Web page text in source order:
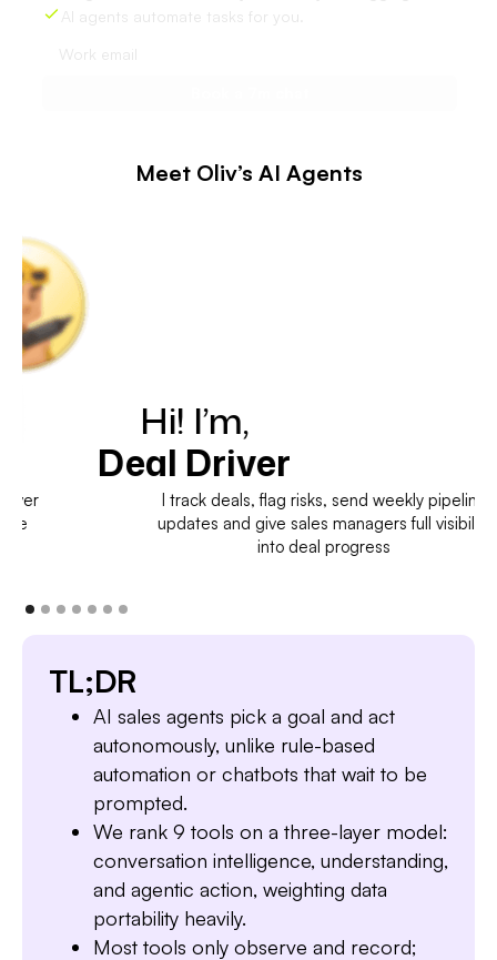
AI agents automate tasks for you.
Meet Oliv’s AI Agents
Hi! I’m,
Deal Driver
I track deals, flag risks, send weekly pipeline
updates and give sales managers full visibility
into deal progress
TL;DR
AI sales agents pick a goal and act
autonomously, unlike rule-based
automation or chatbots that wait to be
prompted.
We rank 9 tools on a three-layer model:
conversation intelligence, understanding,
and agentic action, weighting data
portability heavily.
Most tools only observe and record;